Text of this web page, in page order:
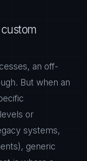
an off-
But when an
or
systems,
generic